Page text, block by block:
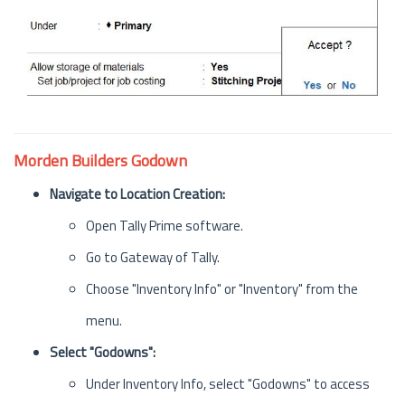
Morden Builders Godown
Navigate to Location Creation:
Open Tally Prime software.
Go to Gateway of Tally.
Choose "Inventory Info" or "Inventory" from the
menu.
Select "Godowns":
Under Inventory Info, select "Godowns" to access